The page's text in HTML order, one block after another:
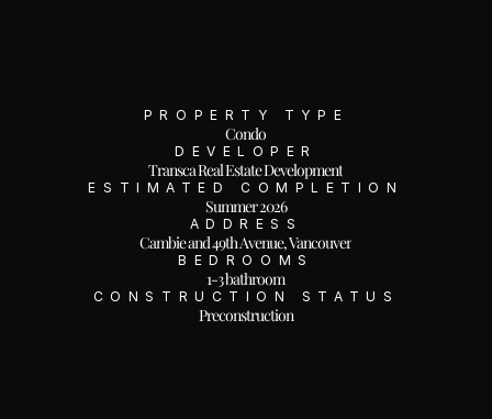
PROPERTY TYPE
Condo
DEVELOPER
Transca Real Estate Development
ESTIMATED COMPLETION
Summer 2026
ADDRESS
Cambie and 49th Avenue, Vancouver
BEDROOMS
1-3 bathroom
CONSTRUCTION STATUS
Preconstruction